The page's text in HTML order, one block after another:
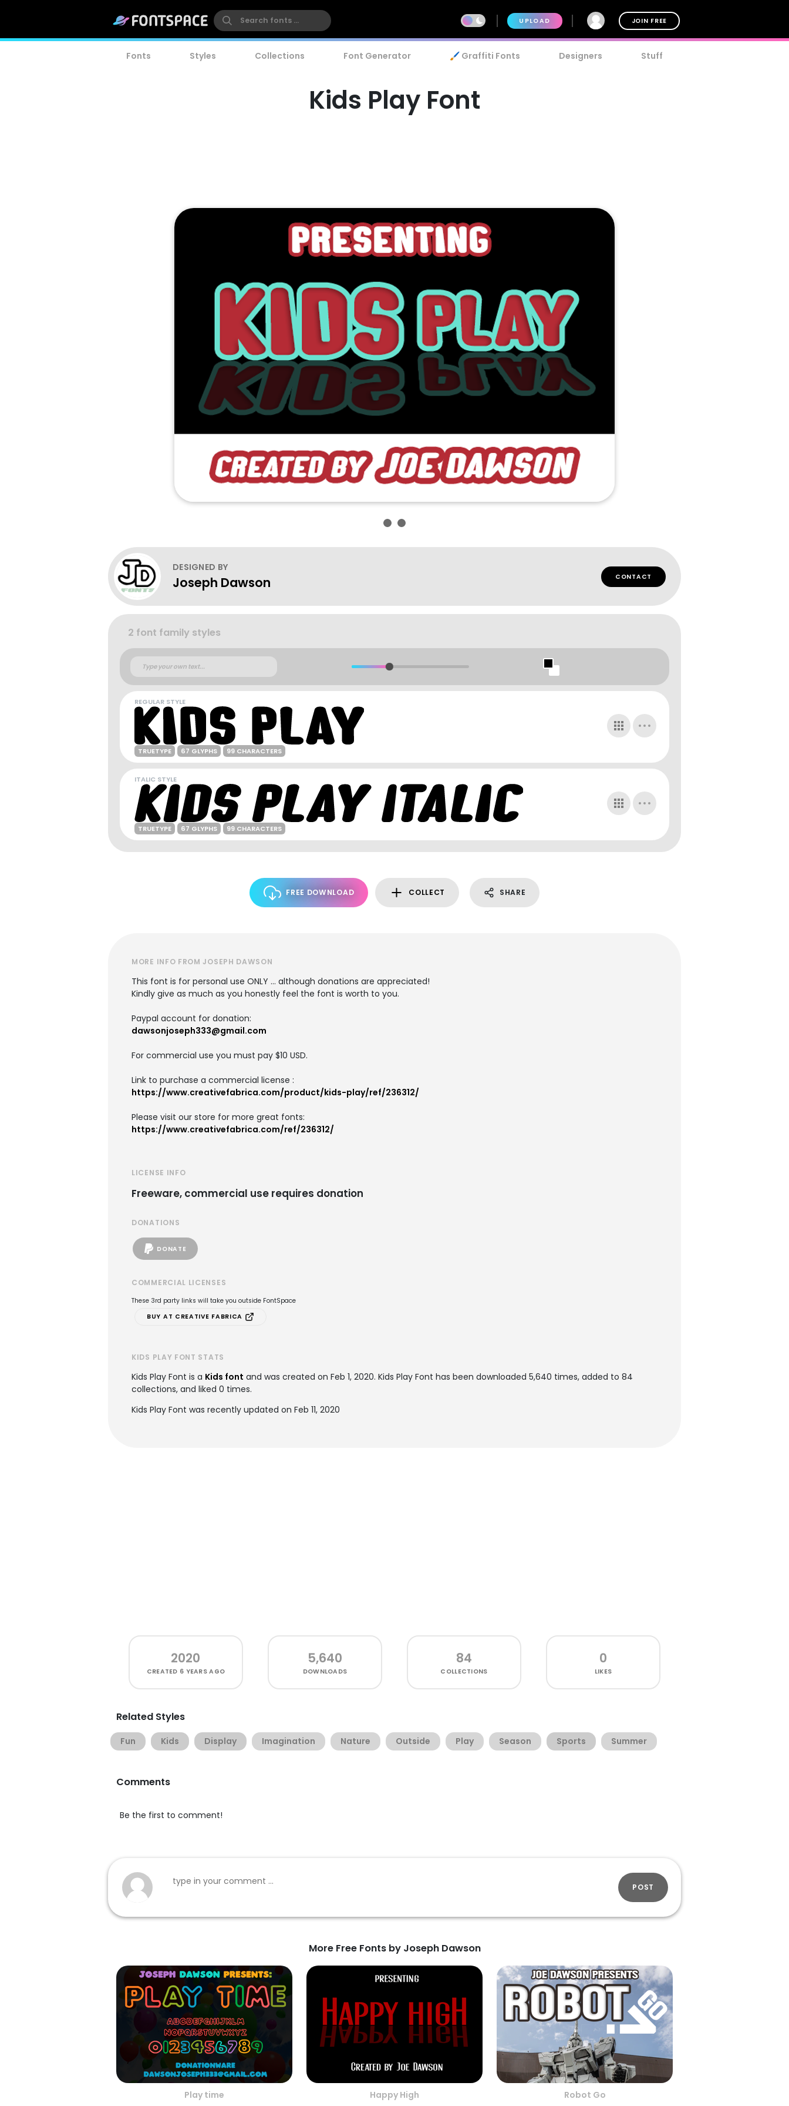
UPLOAD JOIN FREE
Fonts Styles Collections Font Generator 🖌️ Graffiti Fonts Designers Stuff
Kids Play Font
DESIGNED BY
Joseph Dawson CONTACT
2 font family styles
REGULAR STYLE
TRUETYPE 67 GLYPHS 99 CHARACTERS
ITALIC STYLE
TRUETYPE 67 GLYPHS 99 CHARACTERS
FREE DOWNLOAD COLLECT SHARE
MORE INFO FROM JOSEPH DAWSON
This font is for personal use ONLY ... although donations are appreciated!
Kindly give as much as you honestly feel the font is worth to you.
Paypal account for donation:
dawsonjoseph333@gmail.com
For commercial use you must pay $10 USD.
Link to purchase a commercial license :
https://www.creativefabrica.com/product/kids-play/ref/236312/
Please visit our store for more great fonts:
https://www.creativefabrica.com/ref/236312/
LICENSE INFO
Freeware, commercial use requires donation
DONATIONS
DONATE
COMMERCIAL LICENSES
These 3rd party links will take you outside FontSpace
BUY AT CREATIVE FABRICA
KIDS PLAY FONT STATS
Kids Play Font is a Kids font and was created on Feb 1, 2020. Kids Play Font has been downloaded 5,640 times, added to 84
collections, and liked 0 times.
Kids Play Font was recently updated on Feb 11, 2020
2020
CREATED 6 YEARS AGO
5,640
DOWNLOADS
84
COLLECTIONS
0
LIKES
Related Styles
Fun Kids Display Imagination Nature Outside Play Season Sports Summer
Comments
Be the first to comment!
POST
More Free Fonts by Joseph Dawson
Play time Happy High Robot Go